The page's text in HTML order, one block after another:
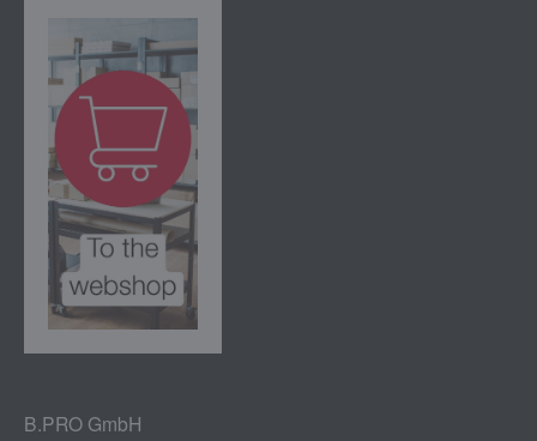
B.PRO GmbH